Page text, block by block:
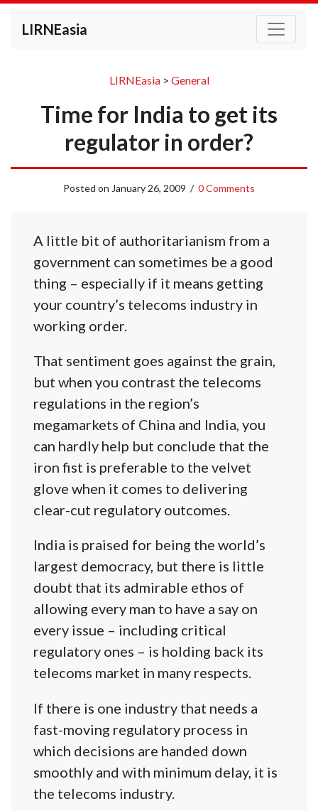
LIRNEasia
LIRNEasia> General
Time for India to get its
regulator in order?
Posted on January 26, 2009 / 0 Comments
A little bit of authoritarianism from a
government can sometimes be a good
thing – especially if it means getting
your country’s telecoms industry in
working order.
That sentiment goes against the grain,
but when you contrast the telecoms
regulations in the region’s
megamarkets of China and India, you
can hardly help but conclude that the
iron fist is preferable to the velvet
glove when it comes to delivering
clear-cut regulatory outcomes.
India is praised for being the world’s
largest democracy, but there is little
doubt that its admirable ethos of
allowing every man to have a say on
every issue – including critical
regulatory ones – is holding back its
telecoms market in many respects.
If there is one industry that needs a
fast-moving regulatory process in
which decisions are handed down
smoothly and with minimum delay, it is
the telecoms industry.